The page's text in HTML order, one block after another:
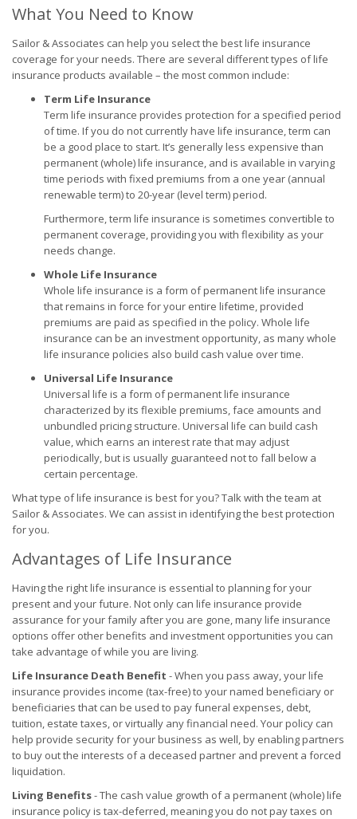
What You Need to Know
Sailor & Associates can help you select the best life insurance
coverage for your needs. There are several different types of life
insurance products available – the most common include:
Term Life Insurance
Term life insurance provides protection for a specified period
of time. If you do not currently have life insurance, term can
be a good place to start. It’s generally less expensive than
permanent (whole) life insurance, and is available in varying
time periods with fixed premiums from a one year (annual
renewable term) to 20-year (level term) period.
Furthermore, term life insurance is sometimes convertible to
permanent coverage, providing you with flexibility as your
needs change.
Whole Life Insurance
Whole life insurance is a form of permanent life insurance
that remains in force for your entire lifetime, provided
premiums are paid as specified in the policy. Whole life
insurance can be an investment opportunity, as many whole
life insurance policies also build cash value over time.
Universal Life Insurance
Universal life is a form of permanent life insurance
characterized by its flexible premiums, face amounts and
unbundled pricing structure. Universal life can build cash
value, which earns an interest rate that may adjust
periodically, but is usually guaranteed not to fall below a
certain percentage.
What type of life insurance is best for you? Talk with the team at
Sailor & Associates. We can assist in identifying the best protection
for you.
Advantages of Life Insurance
Having the right life insurance is essential to planning for your
present and your future. Not only can life insurance provide
assurance for your family after you are gone, many life insurance
options offer other benefits and investment opportunities you can
take advantage of while you are living.
Life Insurance Death Benefit - When you pass away, your life
insurance provides income (tax-free) to your named beneficiary or
beneficiaries that can be used to pay funeral expenses, debt,
tuition, estate taxes, or virtually any financial need. Your policy can
help provide security for your business as well, by enabling partners
to buy out the interests of a deceased partner and prevent a forced
liquidation.
Living Benefits- The cash value growth of a permanent (whole) life
insurance policy is tax-deferred, meaning you do not pay taxes on